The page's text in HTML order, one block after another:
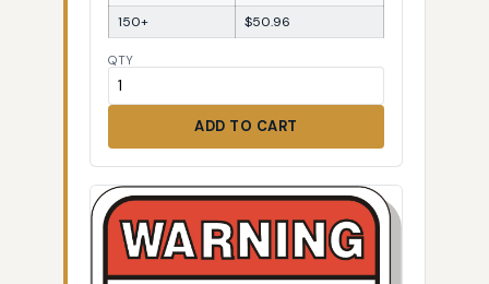
150+
$50.96
QTY
ADD TO CART